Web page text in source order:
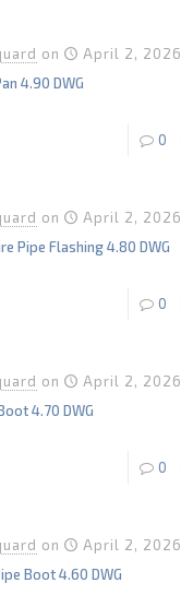
on
April 2, 2026
4.90 DWG
0
on
April 2, 2026
Pipe Flashing 4.80 DWG
0
on
April 2, 2026
4.70 DWG
0
on
April 2, 2026
Boot 4.60 DWG